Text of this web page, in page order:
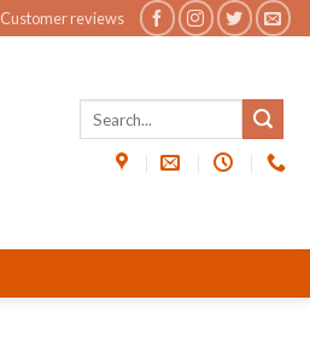
Customer reviews